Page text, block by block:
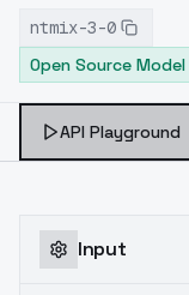
ntmix-3-0
Open Source Model
API Playground
Input